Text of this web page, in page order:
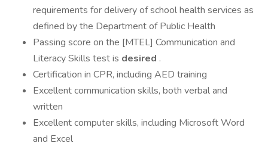
requirements for delivery of school health services as
defined by the Department of Public Health
Passing score on the [MTEL] Communication and
Literacy Skills test is desired .
Certification in CPR, including AED training
Excellent communication skills, both verbal and
written
Excellent computer skills, including Microsoft Word
and Excel